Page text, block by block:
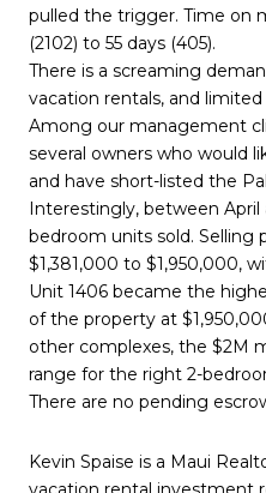
pulled the trigger. Time on
(2102) to 55 days (405).
There is a screaming
vacation rentals, and
Among our management
several owners who would
and have short-listed the
Interestingly, between
bedroom units sold. Selling
$1,381,000 to $1,950,000,
Unit 1406 became the
of the property at
other complexes, the $2M
range for the right 2-
There are no pending
Kevin Spaise is a Maui